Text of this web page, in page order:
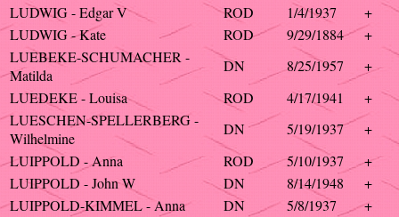
LUDWIG - Edgar V
ROD 1/4/1937
+
LUDWIG - Kate
ROD 9/29/1884
+
LUEBEKE-SCHUMACHER -
Matilda
DN 8/25/1957
+
LUEDEKE - Louisa
ROD 4/17/1941
+
LUESCHEN-SPELLERBERG -
Wilhelmine
DN 5/19/1937
+
LUIPPOLD - Anna
ROD 5/10/1937
+
LUIPPOLD - John W
DN 8/14/1948
+
LUIPPOLD-KIMMEL - Anna
DN 5/8/1937
+